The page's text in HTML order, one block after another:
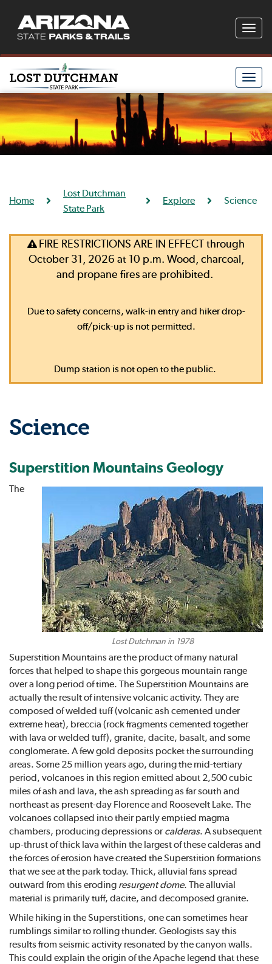
Toggle
Toggle
Home
Lost Dutchman
State Park
Explore Science
FIRE RESTRICTIONS ARE IN EFFECT through
October 31, 2026 at 10 p.m. Wood, charcoal,
and propane fires are prohibited.
Due to safety concerns, walk-in entry and hiker drop-
off/pick-up is not permitted.
Dump station is not open to the public.
Science
Superstition Mountains Geology
Lost Dutchman in 1978
The
Superstition Mountains are the product of many natural
forces that helped to shape this gorgeous mountain range
over a long period of time. The Superstition Mountains are
actually the result of intensive volcanic activity. They are
composed of welded tuff (volcanic ash cemented under
extreme heat), breccia (rock fragments cemented together
with lava or welded tuff), granite, dacite, basalt, and some
conglomerate. A few gold deposits pocket the surrounding
areas. Some 25 million years ago, during the mid-tertiary
period, volcanoes in this region emitted about 2,500 cubic
miles of ash and lava, the ash spreading as far south and
northeast as present-day Florence and Roosevelt Lake. The
volcanoes collapsed into their partly emptied magma
chambers, producing depressions orcalderas. A subsequent
up-thrust of thick lava within the largest of these calderas and
the forces of erosion have created the Superstition formations
that we see at the park today. Thick, alluvial fans spread
outward from this eroding resurgent dome. The alluvial
material is primarily tuff, dacite, and decomposed granite.
While hiking in the Superstitions, one can sometimes hear
rumblings similar to rolling thunder. Geologists say this
results from seismic activity resonated by the canyon walls.
This could explain the origin of the Apache legend that these